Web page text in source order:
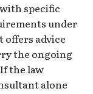
specific
under
offers advice
the ongoing
the law
alone